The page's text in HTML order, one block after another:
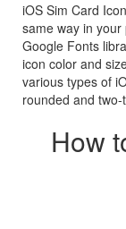
iOS Sim Card
same way in
Google Fonts
icon color and
various types of
rounded and two-
How